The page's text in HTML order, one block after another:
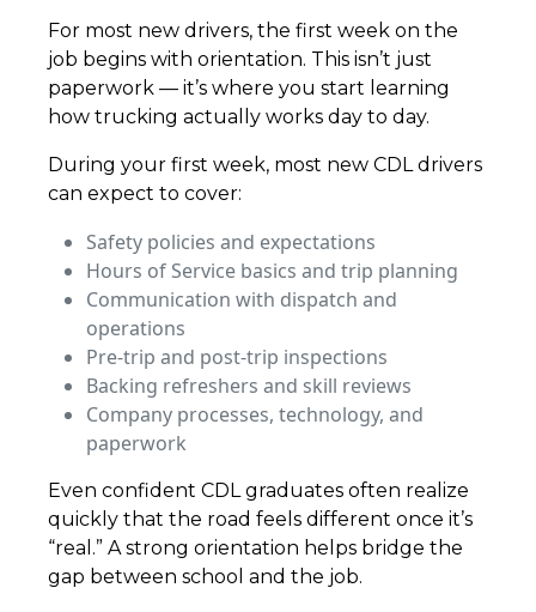
For most new drivers, the first week on the
job begins with orientation. This isn’t just
paperwork — it’s where you start learning
how trucking actually works day to day.
During your first week, most new CDL drivers
can expect to cover:
Safety policies and expectations
Hours of Service basics and trip planning
Communication with dispatch and
operations
Pre-trip and post-trip inspections
Backing refreshers and skill reviews
Company processes, technology, and
paperwork
Even confident CDL graduates often realize
quickly that the road feels different once it’s
“real.” A strong orientation helps bridge the
gap between school and the job.